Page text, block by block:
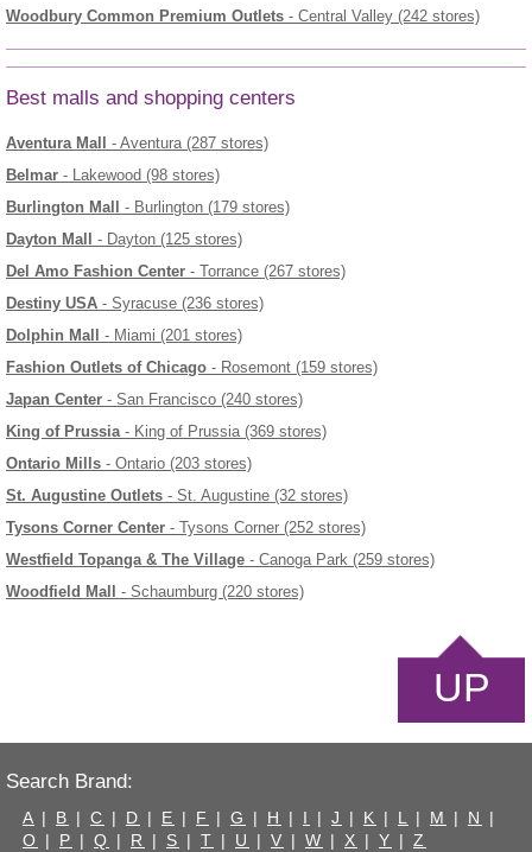
Woodbury Common Premium Outlets - Central Valley (242 stores)
Best malls and shopping centers
Aventura Mall
- Aventura (287 stores)
Belmar - Lakewood (98 stores)
Burlington Mall
- Burlington (179 stores)
Dayton Mall
- Dayton (125 stores)
Del Amo Fashion Center - Torrance (267 stores)
Destiny USA - Syracuse (236 stores)
Dolphin Mall
- Miami (201 stores)
Fashion Outlets of Chicago - Rosemont (159 stores)
Japan Center - San Francisco (240 stores)
King of Prussia- King of Prussia (369 stores)
Ontario Mills - Ontario (203 stores)
St. Augustine Outlets - St. Augustine (32 stores)
Tysons Corner Center - Tysons Corner (252 stores)
Westfield Topanga & The Village - Canoga Park (259 stores)
Woodfield Mall
- Schaumburg (220 stores)
UP
Search Brand:
A | B | C | D | E | F | G | H | I | J | K | L | M | N
|
O | P | Q | R | S | T | U | V | W | X | Y | Z